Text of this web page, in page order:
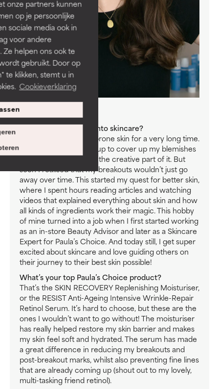
onze partners kunnen
op je persoonlijke
sociale media ook in
voor andere
helpen ons ook te
gebruikt. Door op
te klikken, stemt u in
Cookieverklaring
Meet Chantal
How did you first get into skincare?
I struggled with acne-prone skin for a very long time.
First, I turned to make-up to cover up my blemishes
and because I enjoyed the creative part of it. But
soon I realised that my breakouts wouldn’t just go
away over time. This started my quest for better skin,
where I spent hours reading articles and watching
videos that explained everything about skin and how
all kinds of ingredients work their magic. This hobby
of mine turned into a job when I first started working
as an in-store Beauty Advisor and later as a Skincare
Expert for Paula’s Choice. And today still, I get super
excited about skincare and love guiding others on
their journey to their best skin possible!
What’s your top Paula’s Choice product?
That’s the SKIN RECOVERY Replenishing Moisturiser,
or the RESIST Anti-Ageing Intensive Wrinkle-Repair
Retinol Serum. It’s hard to choose, but these are the
ones I wouldn’t want to go without! The moisturiser
has really helped restore my skin barrier and makes
my skin feel soft and hydrated. The serum has made
a great difference in reducing my breakouts and
post-breakout marks, whilst also preventing fine lines
that are already coming up (shout out to my lovely,
multi-tasking friend retinol).